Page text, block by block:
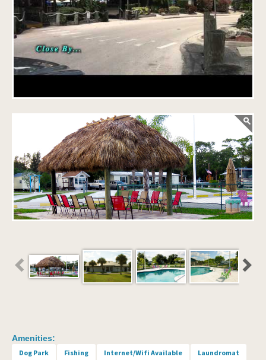
Amenities:
Dog Park Fishing Internet/Wifi Available Laundromat